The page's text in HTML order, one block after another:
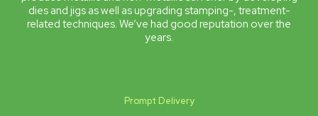
dies and jigs as well as upgrading stamping-, treatment-
related techniques. We’ve had good reputation over the
years.
Prompt Delivery